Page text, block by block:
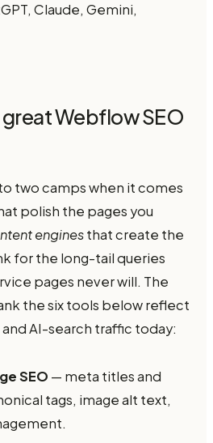
Claude, Gemini,
Webflow SEO
two camps when it comes
polish the pages you
enginesthat create the
for the long-tail queries
pages never will. The
the six tools below reflect
AI-search traffic today:
SEO — meta titles and
tags, image alt text,